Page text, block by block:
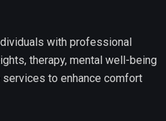
with professional
therapy, mental well-being
to enhance comfort